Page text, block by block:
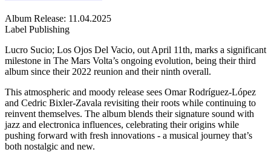
Album Release: 11.04.2025
Label Publishing
Lucro Sucio; Los Ojos Del Vacio, out April 11th, marks a significant
milestone in The Mars Volta’s ongoing evolution, being their third
album since their 2022 reunion and their ninth overall.
This atmospheric and moody release sees Omar Rodríguez-López
and Cedric Bixler-Zavala revisiting their roots while continuing to
reinvent themselves. The album blends their signature sound with
jazz and electronica influences, celebrating their origins while
pushing forward with fresh innovations - a musical journey that’s
both nostalgic and new.